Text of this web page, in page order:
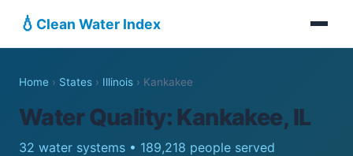
💧 Clean Water Index
Home › States › Illinois › Kankakee
Water Quality: Kankakee, IL
32 water systems • 189,218 people served